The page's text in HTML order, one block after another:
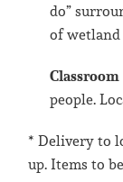
do”
of wetland
Classroom
people.
* Delivery to
up. Items to